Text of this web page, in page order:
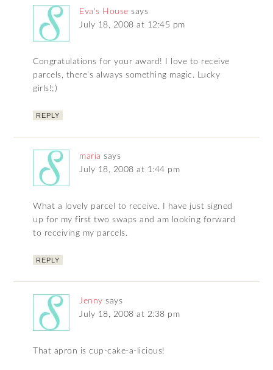
Eva's House says
July 18, 2008 at 12:45 pm
Congratulations for your award! I love to receive
parcels, there’s always something magic. Lucky
girls!;)
REPLY
maria says
July 18, 2008 at 1:44 pm
What a lovely parcel to receive. I have just signed
up for my first two swaps and am looking forward
to receiving my parcels.
REPLY
Jenny says
July 18, 2008 at 2:38 pm
That apron is cup-cake-a-licious!